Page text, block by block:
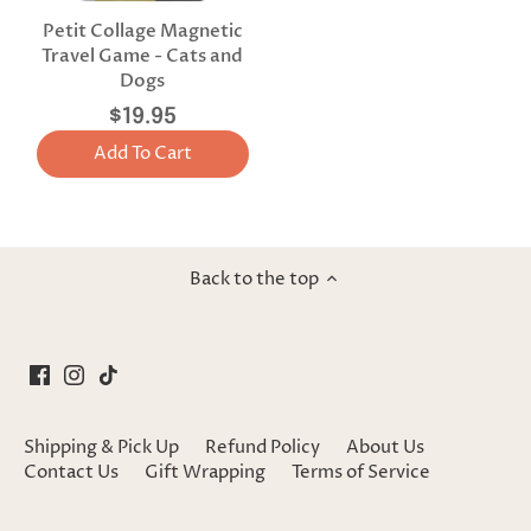
Petit Collage Magnetic
Travel Game - Cats and
Dogs
$19.95
Add To Cart
Back to the top
Shipping & Pick Up Refund Policy
About Us
Contact Us
Gift Wrapping Terms of Service